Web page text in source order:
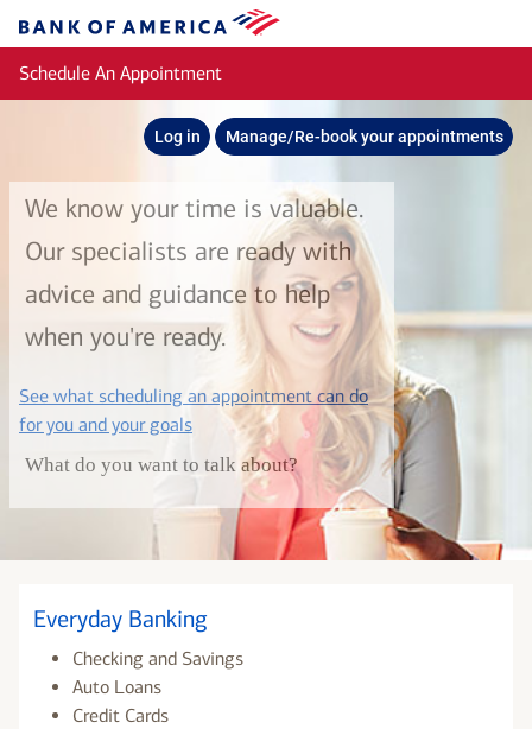
Bank
of
America
Schedule An Appointment
Log in Manage/Re-book your appointments
We know your time is valuable.
Our specialists are ready with
advice and guidance to help
when you're ready.
See what scheduling an appointment can do
for you and your goalslayer
What do you want to talk about?
Everyday Banking
Checking and Savings
Auto Loans
Credit Cards